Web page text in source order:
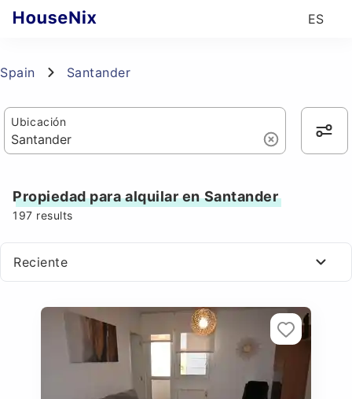
ES
Spain Santander
Ubicación
Propiedad para alquilar en Santander
197 results
Reciente